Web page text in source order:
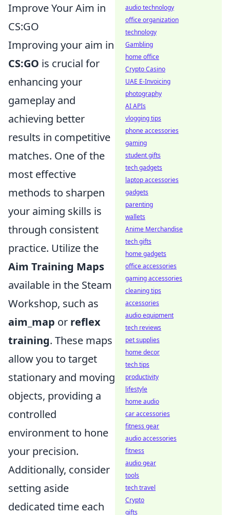
Improve Your Aim in
CS:GO
Improving your aim in
CS:GO is crucial for
enhancing your
gameplay and
achieving better
results in competitive
matches. One of the
most effective
methods to sharpen
your aiming skills is
through consistent
practice. Utilize the
Aim Training Maps
available in the Steam
Workshop, such as
aim_map or reflex
training. These maps
allow you to target
stationary and moving
objects, providing a
controlled
environment to hone
your precision.
Additionally, consider
setting aside
dedicated time each
audio technology
office organization
technology
Gambling
home office
Crypto Casino
UAE E-Invoicing
photography
AI APIs
vlogging tips
phone accessories
gaming
student gifts
tech gadgets
laptop accessories
gadgets
parenting
wallets
Anime Merchandise
tech gifts
home gadgets
office accessories
gaming accessories
cleaning tips
accessories
audio equipment
tech reviews
pet supplies
home decor
tech tips
productivity
lifestyle
home audio
car accessories
fitness gear
audio accessories
fitness
audio gear
tools
tech travel
Crypto
gifts